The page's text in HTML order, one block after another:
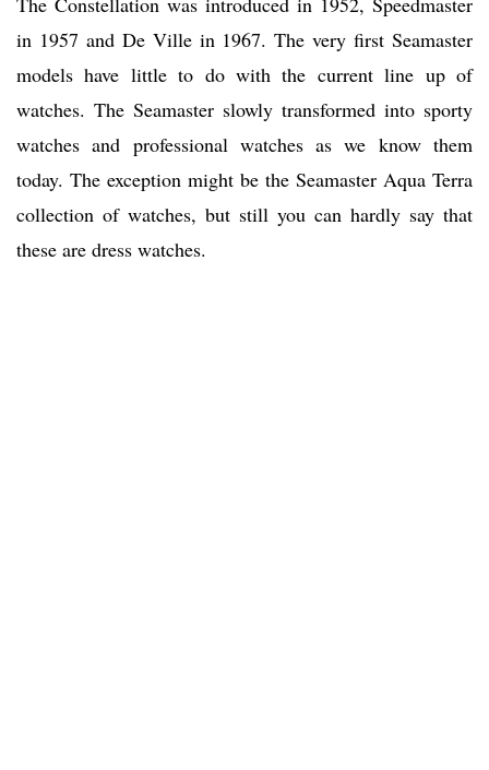
in 1957 and De Ville in 1967. The very first Seamaster
models have little to do with the current line up of
watches. The Seamaster slowly transformed into sporty
watches and professional watches as we know them
today. The exception might be the Seamaster Aqua Terra
collection of watches, but still you can hardly say that
these are dress watches.